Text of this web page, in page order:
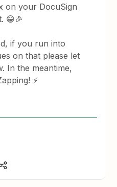
on your DocuSign
😁🎉
if you run into
on that please let
In the meantime,
⚡